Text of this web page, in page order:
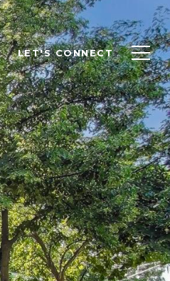
LET'S CONNECT